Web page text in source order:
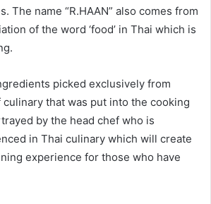
The name “R.HAAN” also comes from
of the word ‘food’ in Thai which is
picked exclusively from
that was put into the cooking
by the head chef who is
in Thai culinary which will create
experience for those who have